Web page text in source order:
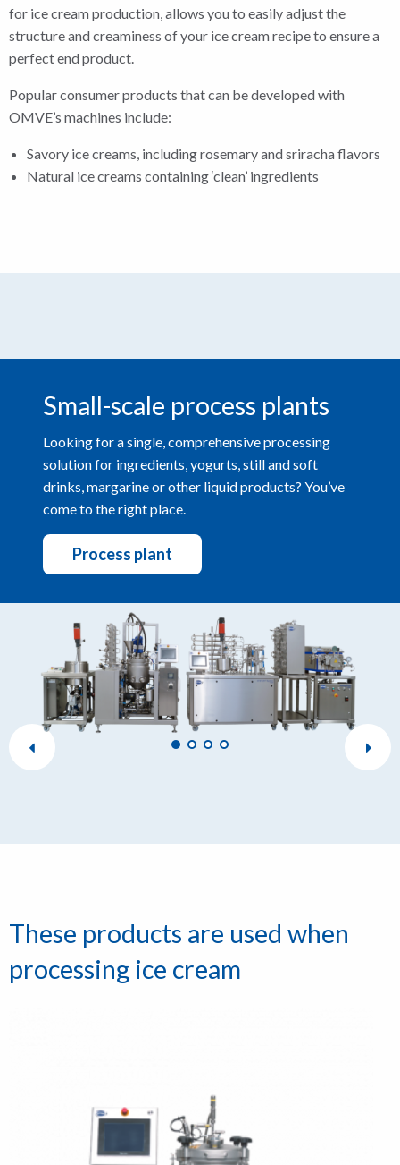
for ice cream production, allows you to easily adjust the
structure and creaminess of your ice cream recipe to ensure a
perfect end product.
Popular consumer products that can be developed with
OMVE’s machines include:
Savory ice creams, including rosemary and sriracha flavors
Natural ice creams containing ‘clean’ ingredients
Small-scale process plants
Looking for a single, comprehensive processing
solution for ingredients, yogurts, still and soft
drinks, margarine or other liquid products? You’ve
come to the right place.
Process plant
These products are used when
processing ice cream